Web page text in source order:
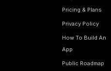
Pricing & Plans
Privacy Policy
How To Build An
App
Public Roadmap